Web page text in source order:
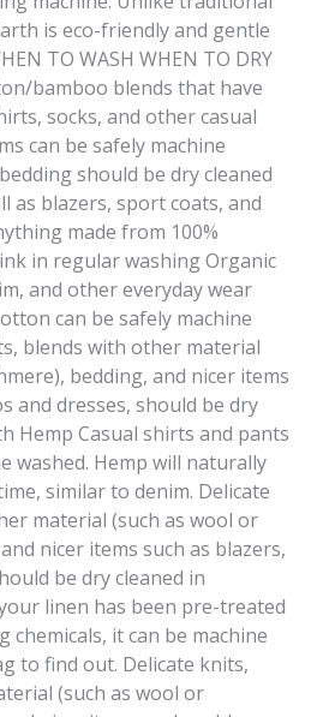
is eco-friendly and gentle
TO WASH WHEN TO DRY
bamboo blends that have
socks, and other casual
can be safely machine
should be dry cleaned
as blazers, sport coats, and
made from 100%
in regular washing Organic
and other everyday wear
can be safely machine
blends with other material
bedding, and nicer items
and dresses, should be dry
Hemp Casual shirts and pants
washed. Hemp will naturally
similar to denim. Delicate
material (such as wool or
nicer items such as blazers,
be dry cleaned in
linen has been pre-treated
it can be machine
to find out. Delicate knits,
(such as wool or